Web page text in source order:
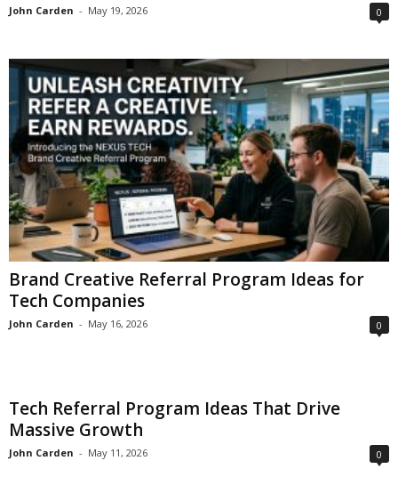
John Carden - May 19, 2026 0
Brand Creative Referral Program Ideas for
Tech Companies
John Carden - May 16, 2026 0
Tech Referral Program Ideas That Drive
Massive Growth
John Carden - May 11, 2026 0